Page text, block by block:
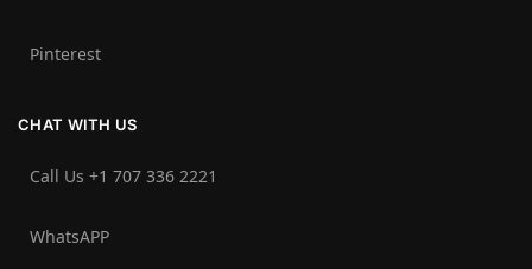
Pinterest
CHAT WITH US
Call Us +1 707 336 2221‬
WhatsAPP